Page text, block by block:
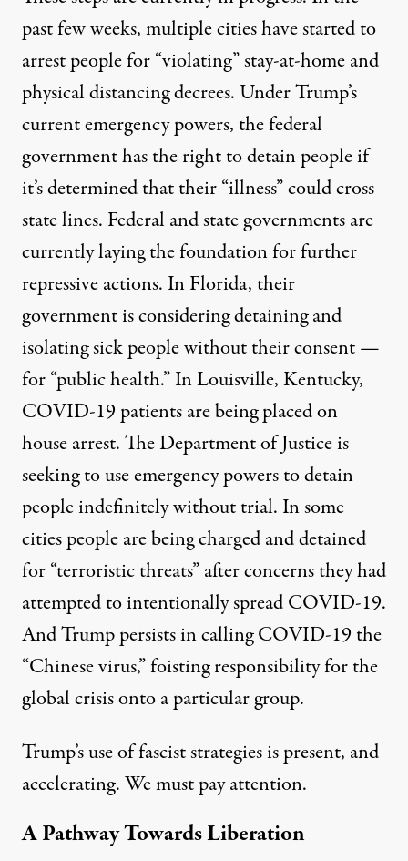
past few weeks, multiple cities have started to
arrest peoplefor “violating” stay-at-home and
physical distancing decrees. Under Trump’s
current emergency powers, the federal
government has theright to detain peopleif
it’s determined that their “illness” could cross
state lines. Federal and state governments are
currently laying the foundation for further
repressive actions. In Florida, their
government is consideringdetaining and
isolatingsick people without their consent —
for “public health.” In Louisville, Kentucky,
COVID-19 patients are beingplaced on
house arrest. The Department of Justice is
seeking to use emergency powers todetain
people indefinitelywithout trial. In some
cities people are being charged and detained
for“terroristic threats”after concerns they had
attempted to intentionally spread COVID-19.
And Trump persists in calling COVID-19 the
“Chinese virus,” foisting responsibility for the
global crisis onto a particular group.
Trump’s use of fascist strategies is present, and
accelerating. We must pay attention.
A Pathway Towards Liberation